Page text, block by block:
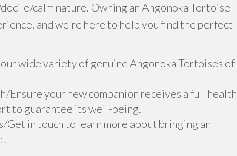
calm nature. Owning an Angonoka Tortoise
and we're here to help you find the perfect
wide variety of genuine Angonoka Tortoises of
your new companion receives a full health
to guarantee its well-being.
in touch to learn more about bringing an